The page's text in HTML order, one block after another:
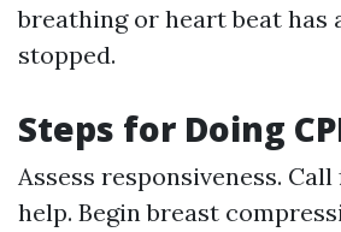
breathing or heart beat has
stopped.
Steps for Doing
Assess responsiveness.
help. Begin breast